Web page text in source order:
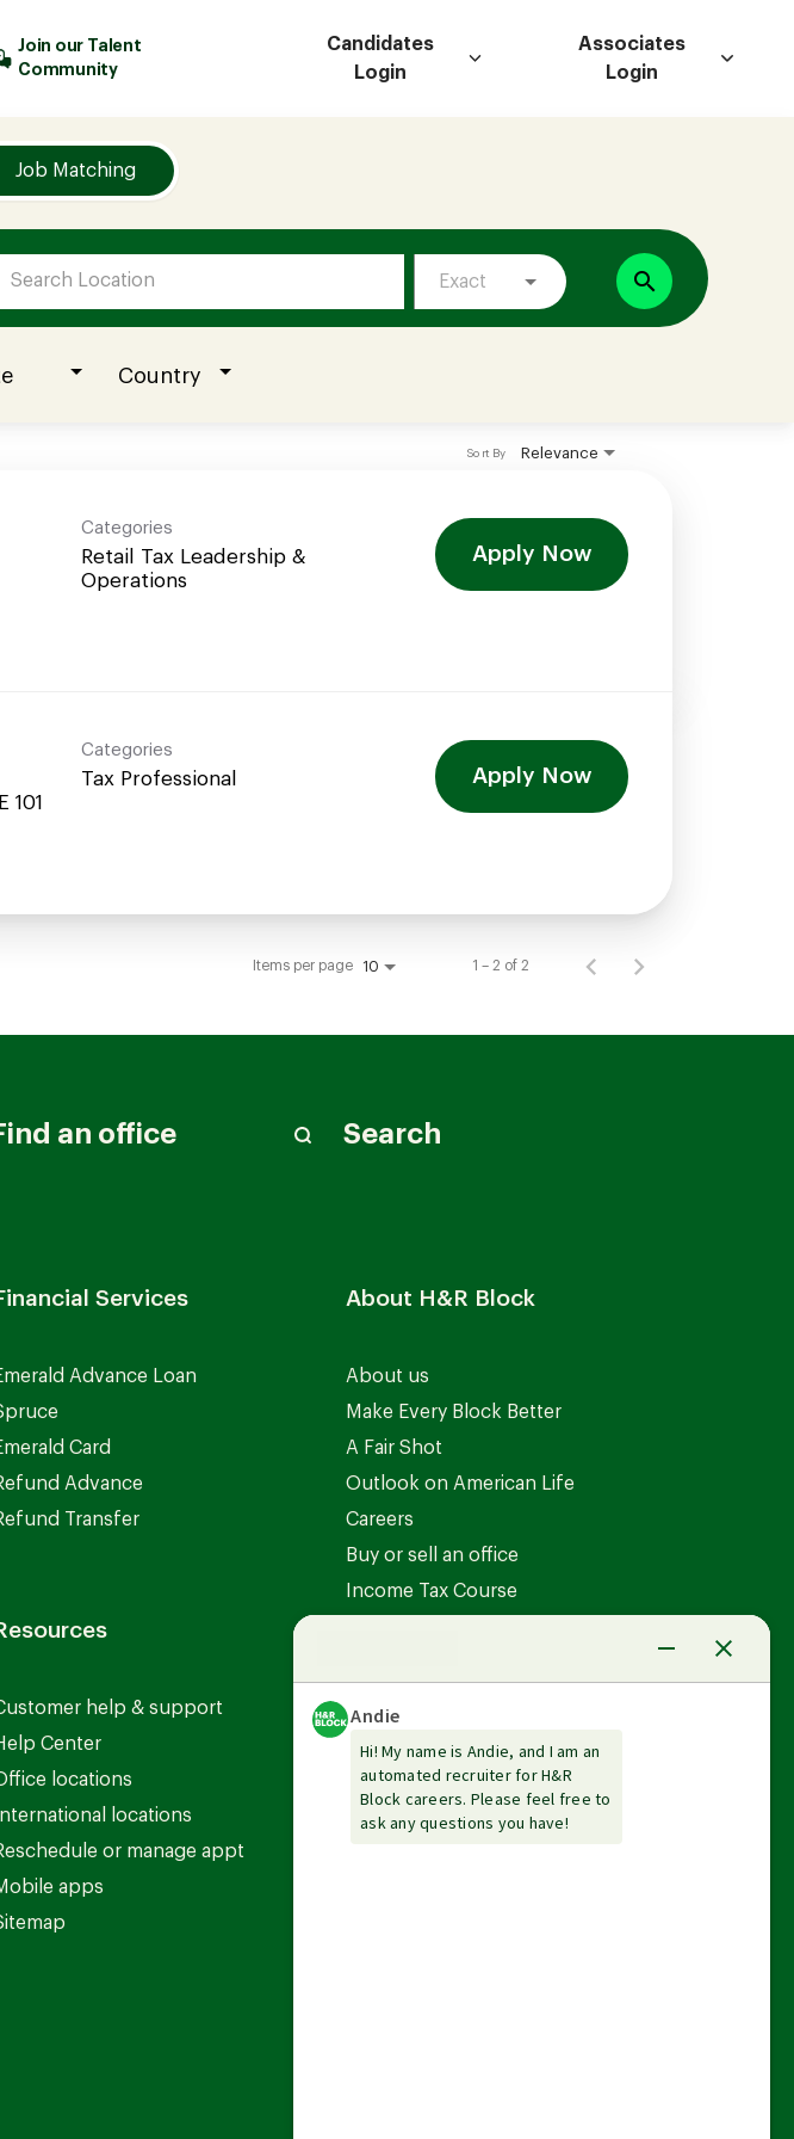
Join our Talent
Community
Candidates
Login
Associates
Login
Job Matching
Exact search
Country
Relevance
Sort By
Categories
Retail Tax Leadership &
Operations
Apply Now
101
Categories
Tax Professional Apply Now
Items per page 10 1 – 2 of 2
an office Search
Services
Advance Loan
Card
Advance
Transfer
help & support
Center
locations
International locations
or manage appt
apps
About H&R Block
About us
Make Every Block Better
A Fair Shot
Outlook on American Life
Careers
Buy or sell an office
Income Tax Course
Guarantees